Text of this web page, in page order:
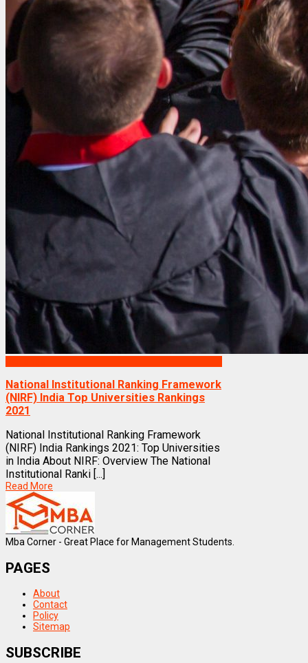
National Institutional Ranking Framework
(NIRF) India Top Universities Rankings
2021
National Institutional Ranking Framework
(NIRF) India Rankings 2021: Top Universities
in India About NIRF: Overview The National
Institutional Ranki [...]
Read More
Mba Corner - Great Place for Management Students.
PAGES
About
Contact
Policy
Sitemap
SUBSCRIBE